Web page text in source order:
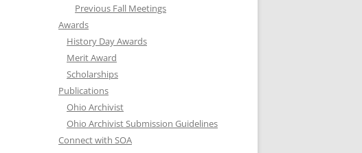
Previous Fall Meetings
Awards
History Day Awards
Merit Award
Scholarships
Publications
Ohio Archivist
Ohio Archivist Submission Guidelines
Connect with SOA